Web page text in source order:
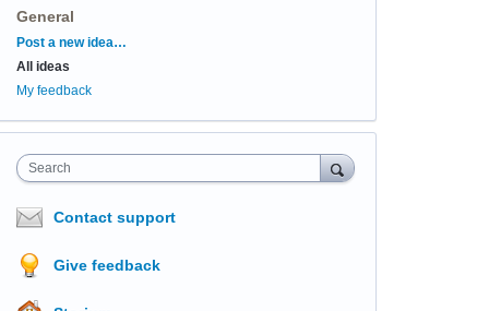
General
Categories
Post a new idea…
All ideas
My feedback
Search
Contact support
Give feedback